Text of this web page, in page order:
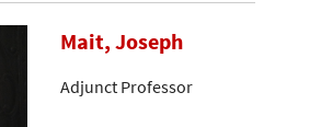
Mait, Joseph
Adjunct Professor